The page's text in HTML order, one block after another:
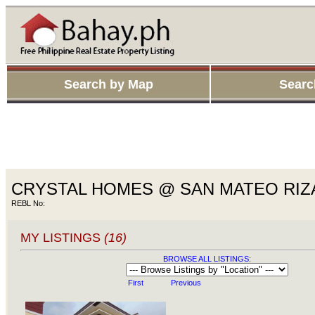
Search by Map
CRYSTAL HOMES @ SAN MATEO
REBL No:
MY LISTINGS (16)
BROWSE ALL LISTINGS:
First Previous